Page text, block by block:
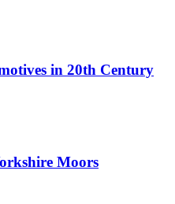
in 20th Century
Moors